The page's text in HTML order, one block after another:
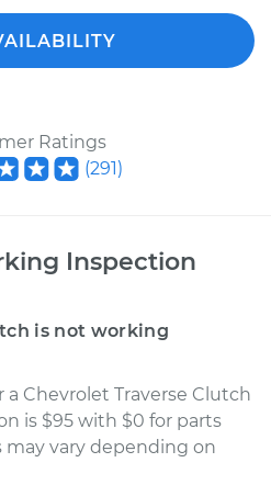
Ratings
(291)
Inspection
is not working
a Chevrolet Traverse Clutch
is $95 with $0 for parts
may vary depending on